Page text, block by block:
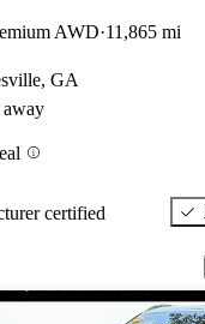
AWD 11,865 mi
GA
certified